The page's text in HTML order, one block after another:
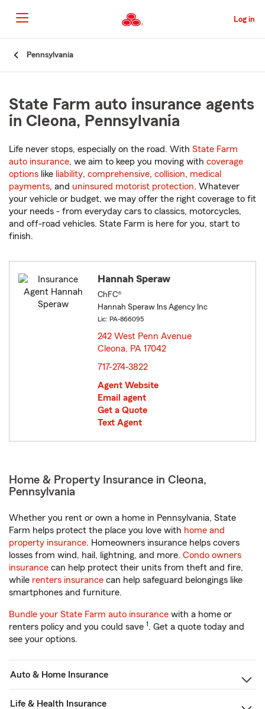
to
Main
Content
Log in
Pennsylvania
State Farm auto insurance agents
in Cleona, Pennsylvania
Life never stops, especially on the road. With State Farm
auto insurance, we aim to keep you moving with coverage
options like liability, comprehensive, collision, medical
payments, and uninsured motorist protection. Whatever
your vehicle or budget, we may offer the right coverage to fit
your needs - from everyday cars to classics, motorcycles,
and off-road vehicles. State Farm is here for you, start to
finish.
Hannah Speraw
ChFC®
Hannah Speraw Ins Agency Inc
Lic: PA-866095
242 West Penn Avenue
Cleona, PA 17042
717-274-3822
Agent Website
Email agent
Get a Quote
Text Agent
Home & Property Insurance in Cleona,
Pennsylvania
Whether you rent or own a home in Pennsylvania, State
Farm helps protect the place you love with home and
property insurance. Homeowners insurance helps covers
losses from wind, hail, lightning, and more. Condo owners
insurance can help protect their units from theft and fire,
while renters insurance can help safeguard belongings like
smartphones and furniture.
Bundle your State Farm auto insurance with a home or
renters policy and you could save 1. Get a quote today and
see your options.
Auto & Home Insurance
Life & Health Insurance